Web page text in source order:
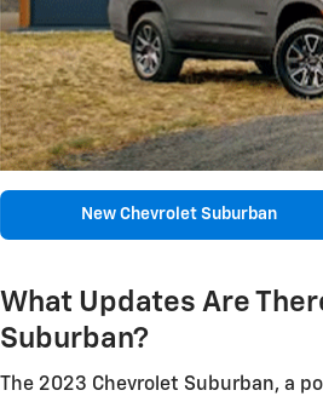
New Chevrolet Suburban
What Updates Are
Suburban?
The 2023 Chevrolet Suburban, a